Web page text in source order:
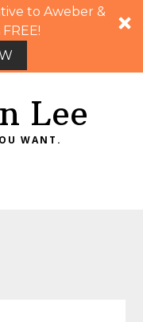
to Aweber &
Lee
WANT.